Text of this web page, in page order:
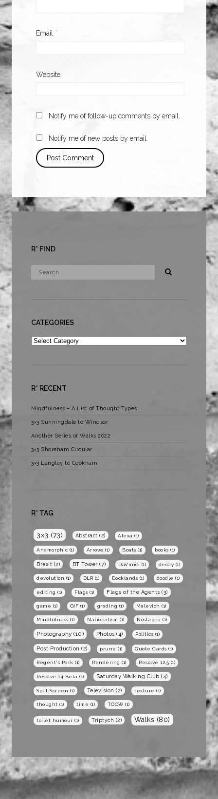
Email *
Website
Notify me of follow-up comments by email.
Notify me of new posts by email.
R* FIND
CATEGORIES
Categories
R* RECENT
Mindfulness – A List of Thought Types
3×3 Sunningdale to Windsor
Another Series of Walks 2022
3×3 Shoreham Circular
3×3 Langley to Cookham
R* TAG
3x3 (73) Abstract (2) Alexa (1)
Anamorphic (1) Arrows (1) Boats (1) books (1)
Brexit (2) BT Tower (7) DaVinici (1) decay (1)
devolution (1) DLR (1) Docklands (1) doodle (1)
editing (1) Flags (1) Flags of the Agents (3)
game (1) GIF (1) grading (1) Malevich (1)
Mindfulness (1) Nationalism (1) Nostalgia (1)
Photography (10) Photos (4) Politics (1)
Post Production (2) prune (1) Quote Cards (1)
Regent's Park (1) Rendering (1) Resolve 12.5 (1)
Resolve 14 Beta (1) Saturday Walking Club (4)
Split Screen (1) Television (2) texture (1)
thought (1) time (1) TOCW(1)
toilet humour (1) Triptych (2) Walks (80)